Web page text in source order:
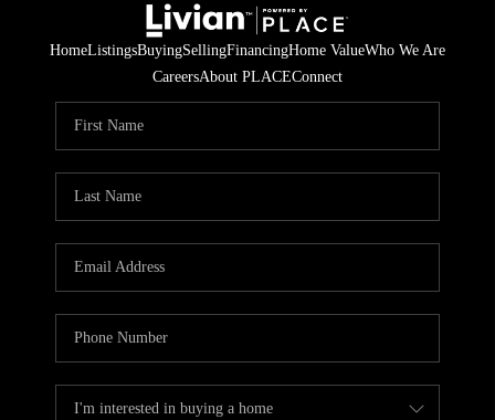
HomeListingsBuyingSellingFinancingHome ValueWho We Are
CareersAbout PLACEConnect